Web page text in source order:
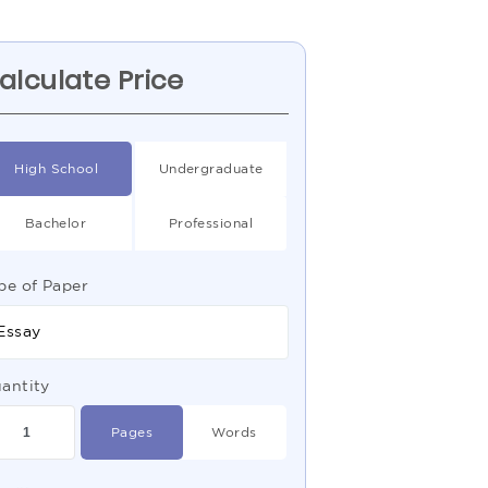
Price
High School Undergraduate
Bachelor Professional
of Paper
Pages Words